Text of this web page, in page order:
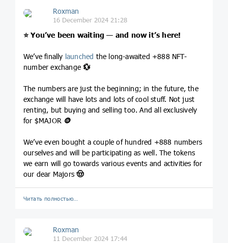
Roxman
16 December 2024 21:28
⭐️ You’ve been waiting — and now it’s here!
We’ve finally launched the long-awaited +888 NFT-
number exchange💱
The numbers are just the beginning; in the future, the
exchange will have lots and lots of cool stuff. Not just
renting, but buying and selling too. And all exclusively
for $MAJOR 🪙
We’ve even bought a couple of hundred +888 numbers
ourselves and will be participating as well. The tokens
we earn will go towards various events and activities for
our dear Majors🤠
Читать полностью…
Roxman
11 December 2024 17:44